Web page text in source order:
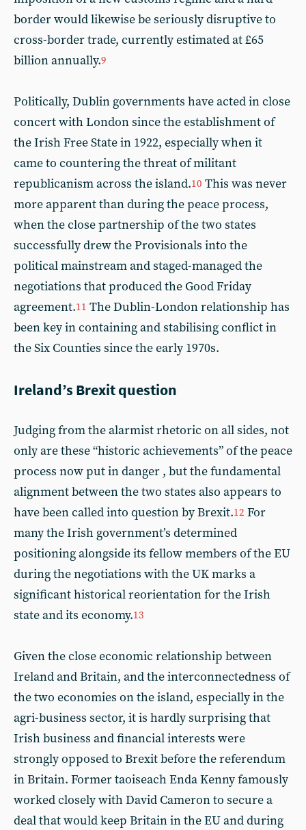
border would likewise be seriously disruptive to
cross-border trade, currently estimated at £65
billion annually.9
Politically, Dublin governments have acted in close
concert with London since the establishment of
the Irish Free State in 1922, especially when it
came to countering the threat of militant
republicanism across the island.10 This was never
more apparent than during the peace process,
when the close partnership of the two states
successfully drew the Provisionals into the
political mainstream and staged-managed the
negotiations that produced the Good Friday
agreement.11 The Dublin-London relationship has
been key in containing and stabilising conflict in
the Six Counties since the early 1970s.
Ireland’s Brexit question
Judging from the alarmist rhetoric on all sides, not
only are these “historic achievements” of the peace
process now put in danger , but the fundamental
alignment between the two states also appears to
have been called into question by Brexit.12 For
many the Irish government’s determined
positioning alongside its fellow members of the EU
during the negotiations with the UK marks a
significant historical reorientation for the Irish
state and its economy.13
Given the close economic relationship between
Ireland and Britain, and the interconnectedness of
the two economies on the island, especially in the
agri-business sector, it is hardly surprising that
Irish business and financial interests were
strongly opposed to Brexit before the referendum
in Britain. Former taoiseach Enda Kenny famously
worked closely with David Cameron to secure a
deal that would keep Britain in the EU and during